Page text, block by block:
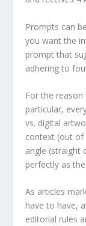
Prompts can
you want the
prompt that
adhering to
For the
particular,
vs. digital
context (out of
angle (straight
perfectly as
As articles
have to have,
editorial rules